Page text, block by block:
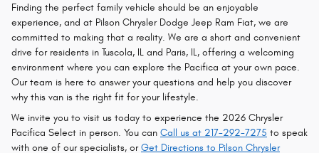
Finding the perfect family vehicle should be an enjoyable
experience, and at Pilson Chrysler Dodge Jeep Ram Fiat, we are
committed to making that a reality. We are a short and convenient
drive for residents in Tuscola, IL and Paris, IL, offering a welcoming
environment where you can explore the Pacifica at your own pace.
Our team is here to answer your questions and help you discover
why this van is the right fit for your lifestyle.
We invite you to visit us today to experience the 2026 Chrysler
Pacifica Select in person. You can Call us at 217-292-7275 to speak
with one of our specialists, orGet Directions to Pilson Chrysler